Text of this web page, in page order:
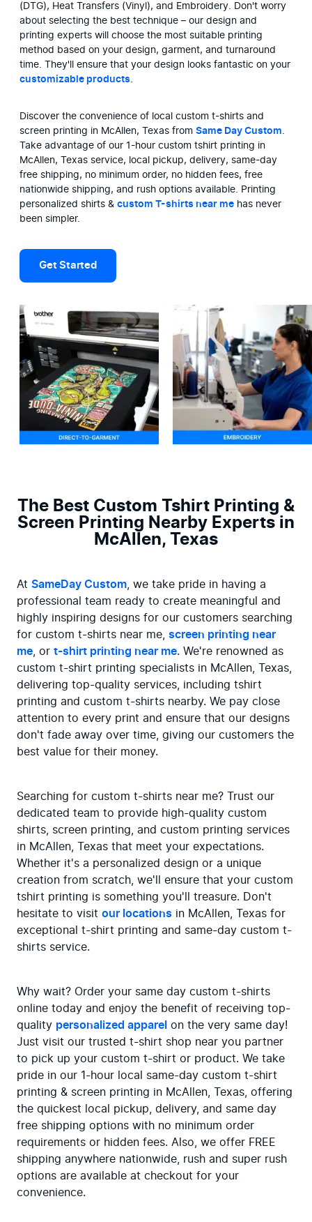
(DTG), Heat Transfers (Vinyl), and Embroidery. Don't worry
about selecting the best technique – our design and
printing experts will choose the most suitable printing
method based on your design, garment, and turnaround
customizable products.
Discover the convenience of local custom t-shirts and
screen printing in McAllen, Texas from Same Day Custom.
Take advantage of our 1-hour custom tshirt printing in
McAllen, Texas service, local pickup, delivery, same-day
free shipping, no minimum order, no hidden fees, free
nationwide shipping, and rush options available. Printing
personalized shirts & custom T-shirts near me has never
been simpler.
Get Started
The Best Custom Tshirt Printing &
Screen Printing Nearby Experts in
McAllen, Texas
At SameDay Custom, we take pride in having a
professional team ready to create meaningful and
highly inspiring designs for our customers searching
for custom t-shirts near me, screen printing near
me, or t-shirt printing near me. We're renowned as
custom t-shirt printing specialists in McAllen, Texas,
delivering top-quality services, including tshirt
printing and custom t-shirts nearby. We pay close
attention to every print and ensure that our designs
don't fade away over time, giving our customers the
best value for their money.
Searching for custom t-shirts near me? Trust our
dedicated team to provide high-quality custom
shirts, screen printing, and custom printing services
in McAllen, Texas that meet your expectations.
Whether it's a personalized design or a unique
creation from scratch, we'll ensure that your custom
tshirt printing is something you'll treasure. Don't
hesitate to visit our locations in McAllen, Texas for
exceptional t-shirt printing and same-day custom t-
shirts service.
Why wait? Order your same day custom t-shirts
online today and enjoy the benefit of receiving top-
quality personalized apparel on the very same day!
Just visit our trusted t-shirt shop near you partner
to pick up your custom t-shirt or product. We take
pride in our 1-hour local same-day custom t-shirt
printing & screen printing in McAllen, Texas, offering
the quickest local pickup, delivery, and same day
free shipping options with no minimum order
requirements or hidden fees. Also, we offer FREE
shipping anywhere nationwide, rush and super rush
options are available at checkout for your
convenience.